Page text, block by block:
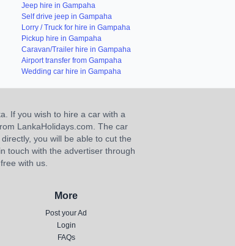
Jeep hire in Gampaha
Self drive jeep in Gampaha
Lorry / Truck for hire in Gampaha
Pickup hire in Gampaha
Caravan/Trailer hire in Gampaha
Airport transfer from Gampaha
Wedding car hire in Gampaha
If you wish to hire a car with a
LankaHolidays.com. The car
you will be able to cut the
touch with the advertiser through
with us.
More
Post your Ad
Login
FAQs